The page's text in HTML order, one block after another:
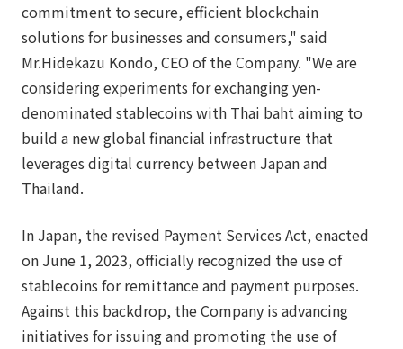
commitment to secure, efficient blockchain
solutions for businesses and consumers," said
Mr.Hidekazu Kondo, CEO of the Company. "We are
considering experiments for exchanging yen-
denominated stablecoins with Thai baht aiming to
build a new global financial infrastructure that
leverages digital currency between Japan and
Thailand.
In Japan, the revised Payment Services Act, enacted
on June 1, 2023, officially recognized the use of
stablecoins for remittance and payment purposes.
Against this backdrop, the Company is advancing
initiatives for issuing and promoting the use of